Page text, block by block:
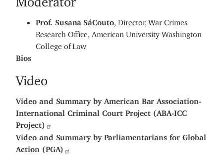
Prof. Susana SáCouto
, Director, War Crimes
Research Office, American University Washington
College of Law
Bios
Video
Video and Summary by American Bar Association-
International Criminal Court Project (ABA-ICC
Project)
Video and Summary by Parliamentarians for Global
Action (PGA)